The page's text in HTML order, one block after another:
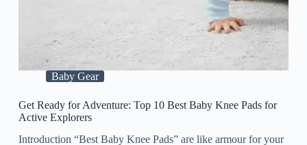
Baby Gear
Get Ready for Adventure: Top 10 Best Baby Knee Pads for
Active Explorers
Introduction “Best Baby Knee Pads” are like armour for your